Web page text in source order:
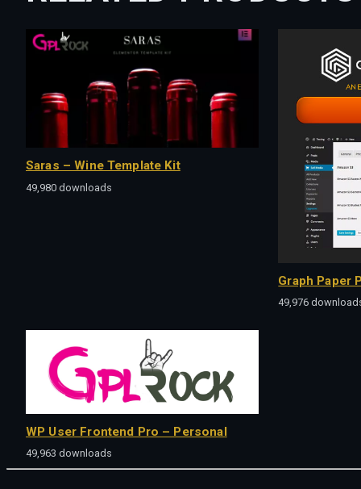
Saras – Wine Template Kit
49,980 downloads
Graph Paper
49,976
WP User Frontend Pro – Personal
49,963 downloads